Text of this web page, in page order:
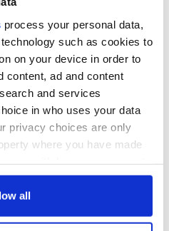
process your personal data,
such as cookies to
on your device in order to
content, ad and content
and services
in who uses your data
privacy choices are only
where you have made
or by clicking on
all